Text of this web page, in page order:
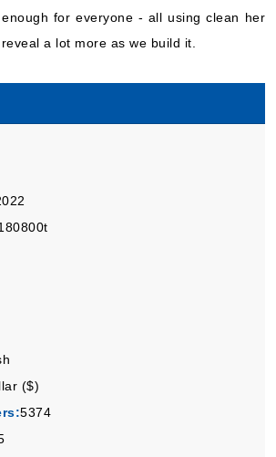
What's Included?
Lines:Carnival Celebration
Includes taxes and fees*
for everyone - all using clean her
a lot more as we build it.
($)
5374